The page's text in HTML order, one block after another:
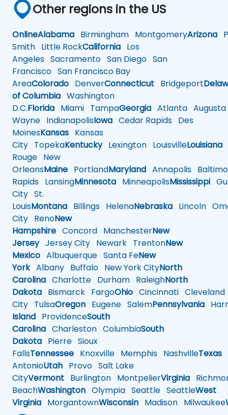
Other regions in the US
OnlineAlabama Birmingham MontgomeryArizona
Smith Little RockCalifornia Los
Angeles Sacramento San Diego San
Francisco San Francisco Bay
AreaColorado DenverConnecticut Bridgeport
of Columbia Washington
D.C.Florida Miami TampaGeorgia Atlanta Augusta
Wayne IndianapolisIowa Cedar Rapids Des
MoinesKansas Kansas
City TopekaKentuckyLexington LouisvilleLouisiana
Rouge New
OrleansMaine PortlandMaryland Annapolis
Rapids LansingMinnesota MinneapolisMississippi
City St.
LouisMontana Billings HelenaNebraska Lincoln
City RenoNew
Hampshire Concord ManchesterNew
JerseyJersey City Newark TrentonNew
Mexico Albuquerque Santa FeNew
YorkAlbany Buffalo New York CityNorth
Carolina Charlotte Durham RaleighNorth
Dakota Bismarck FargoOhio Cincinnati Cleveland
City TulsaOregon Eugene SalemPennsylvania
Island ProvidenceSouth
Carolina Charleston ColumbiaSouth
Dakota Pierre Sioux
FallsTennessee Knoxville Memphis NashvilleTexas
AntonioUtah Provo Salt Lake
CityVermont Burlington MontpelierVirginia
BeachWashington Olympia Seattle SeattleWest
Virginia MorgantownWisconsin Madison Milwaukee